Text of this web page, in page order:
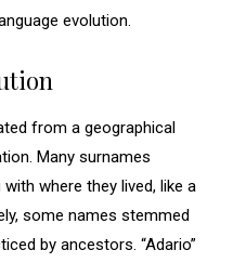
evolution.
from a geographical
Many surnames
where they lived, like a
some names stemmed
by ancestors. “Adario”